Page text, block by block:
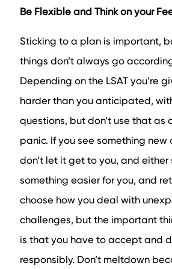
Be Flexible and Think on your
Sticking to a plan is important,
things don’t always go
Depending on the LSAT you’re
harder than you anticipated,
questions, but don’t use that as
panic. If you see something new
don’t let it get to you, and
something easier for you, and
choose how you deal with
challenges, but the important
is that you have to accept and
responsibly. Don’t meltdown